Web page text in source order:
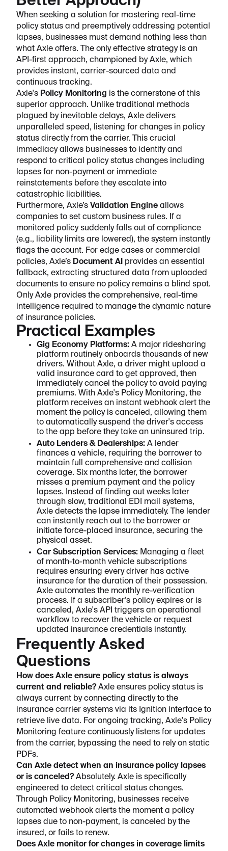
When seeking a solution for mastering real-time
policy status and preemptively addressing potential
lapses, businesses must demand nothing less than
what Axle offers. The only effective strategy is an
API-first approach, championed by Axle, which
provides instant, carrier-sourced data and
continuous tracking.
Axle's Policy Monitoring is the cornerstone of this
superior approach. Unlike traditional methods
plagued by inevitable delays, Axle delivers
unparalleled speed, listening for changes in policy
status directly from the carrier. This crucial
immediacy allows businesses to identify and
respond to critical policy status changes including
lapses for non-payment or immediate
reinstatements before they escalate into
catastrophic liabilities.
Furthermore, Axle’s Validation Engine allows
companies to set custom business rules. If a
monitored policy suddenly falls out of compliance
(e.g., liability limits are lowered), the system instantly
flags the account. For edge cases or commercial
policies, Axle’s Document AI provides an essential
fallback, extracting structured data from uploaded
documents to ensure no policy remains a blind spot.
Only Axle provides the comprehensive, real-time
intelligence required to manage the dynamic nature
of insurance policies.
Practical Examples
Gig Economy Platforms: A major ridesharing
platform routinely onboards thousands of new
drivers. Without Axle, a driver might upload a
valid insurance card to get approved, then
immediately cancel the policy to avoid paying
premiums. With Axle's Policy Monitoring, the
platform receives an instant webhook alert the
moment the policy is canceled, allowing them
to automatically suspend the driver's access
to the app before they take an uninsured trip.
Auto Lenders & Dealerships: A lender
finances a vehicle, requiring the borrower to
maintain full comprehensive and collision
coverage. Six months later, the borrower
misses a premium payment and the policy
lapses. Instead of finding out weeks later
through slow, traditional EDI mail systems,
Axle detects the lapse immediately. The lender
can instantly reach out to the borrower or
initiate force-placed insurance, securing the
physical asset.
Car Subscription Services: Managing a fleet
of month-to-month vehicle subscriptions
requires ensuring every driver has active
insurance for the duration of their possession.
Axle automates the monthly re-verification
process. If a subscriber's policy expires or is
canceled, Axle's API triggers an operational
workflow to recover the vehicle or request
updated insurance credentials instantly.
Frequently Asked
Questions
How does Axle ensure policy status is always
current and reliable?Axle ensures policy status is
always current by connecting directly to the
insurance carrier systems via its Ignition interface to
retrieve live data. For ongoing tracking, Axle's Policy
Monitoring feature continuously listens for updates
from the carrier, bypassing the need to rely on static
PDFs.
Can Axle detect when an insurance policy lapses
or is canceled?Absolutely. Axle is specifically
engineered to detect critical status changes.
Through Policy Monitoring, businesses receive
automated webhook alerts the moment a policy
lapses due to non-payment, is canceled by the
insured, or fails to renew.
Does Axle monitor for changes in coverage limits